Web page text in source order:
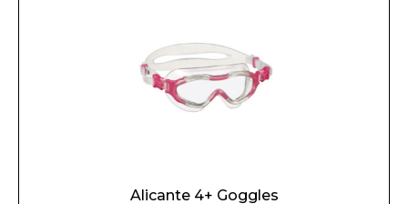
Alicante 4+ Goggles